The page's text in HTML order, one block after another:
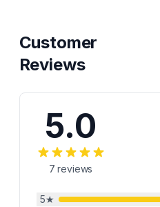
Customer
Reviews
5.0
7 reviews
5★